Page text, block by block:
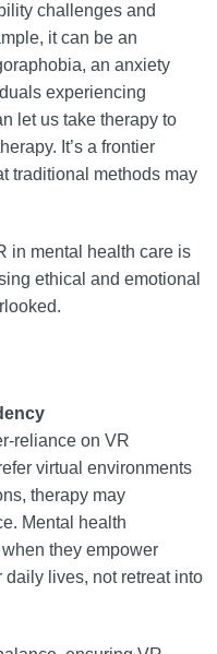
challenges and
it can be an
an anxiety
experiencing
let us take therapy to
It’s a frontier
traditional methods may
in mental health care is
ethical and emotional
reliance on VR
virtual environments
therapy may
Mental health
they empower
lives, not retreat into